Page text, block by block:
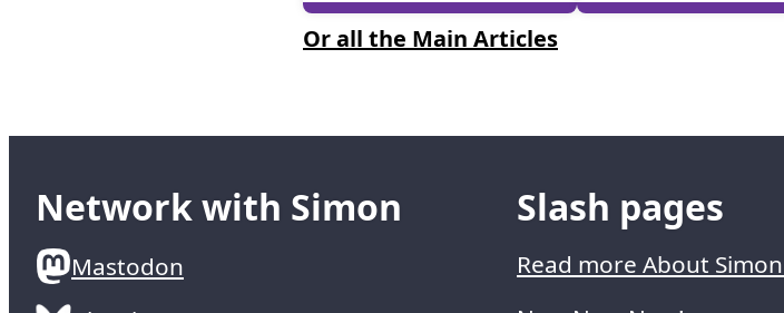
Or all the Main Articles
Network with Simon
Mastodon
Slash pages
Read more About